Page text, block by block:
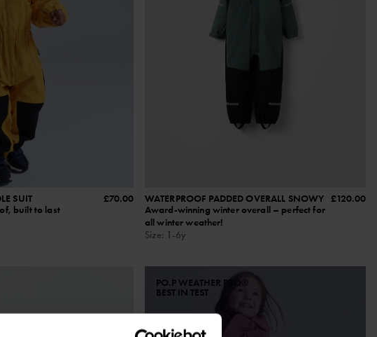
SUIT
built to last
£70.00
WATERPROOF PADDED OVERALL SNOWY
Award-winning winter overall – perfect for
all winter weather!
Size: 1-6y
£120.00
PO.P WEATHER PRO®
BEST IN TEST